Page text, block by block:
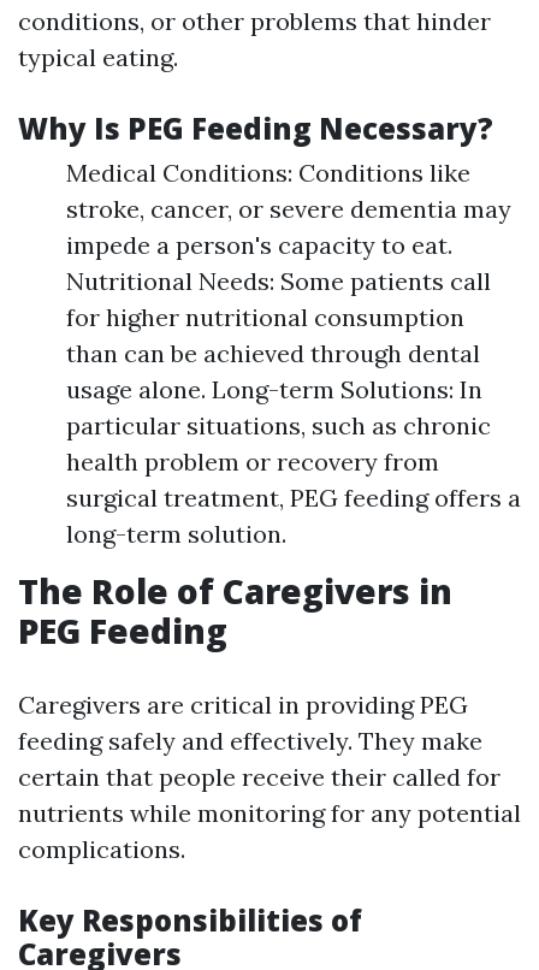
conditions, or other problems that hinder
typical eating.
Why Is PEG Feeding Necessary?
Medical Conditions: Conditions like
stroke, cancer, or severe dementia may
impede a person's capacity to eat.
Nutritional Needs: Some patients call
for higher nutritional consumption
than can be achieved through dental
usage alone. Long-term Solutions: In
particular situations, such as chronic
health problem or recovery from
surgical treatment, PEG feeding offers a
long-term solution.
The Role of Caregivers in
PEG Feeding
Caregivers are critical in providing PEG
feeding safely and effectively. They make
certain that people receive their called for
nutrients while monitoring for any potential
complications.
Key Responsibilities of
Caregivers